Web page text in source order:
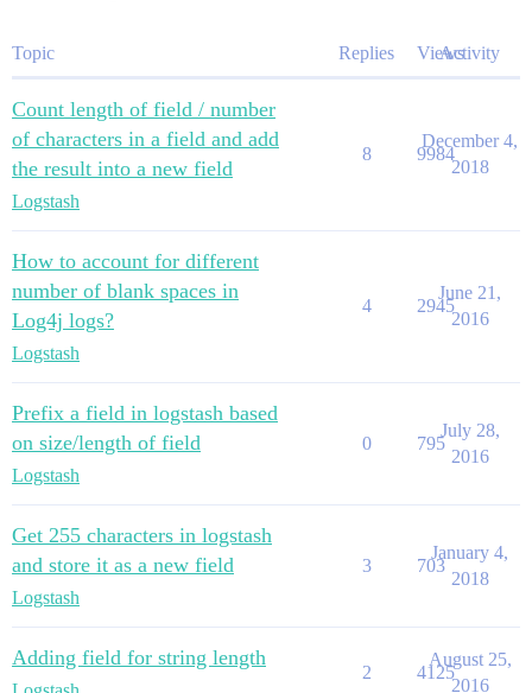
Topic Replies ViewsActivity
Count length of field / number
of characters in a field and add
the result into a new field
Logstash
8 9984
December 4,
2018
How to account for different
number of blank spaces in
Log4j logs?
Logstash
4 2945
June 21,
2016
Prefix a field in logstash based
on size/length of field
Logstash
0 795
July 28,
2016
Get 255 characters in logstash
and store it as a new field
Logstash
3 703
January 4,
2018
Adding field for string length
2 4125
August 25,
2016